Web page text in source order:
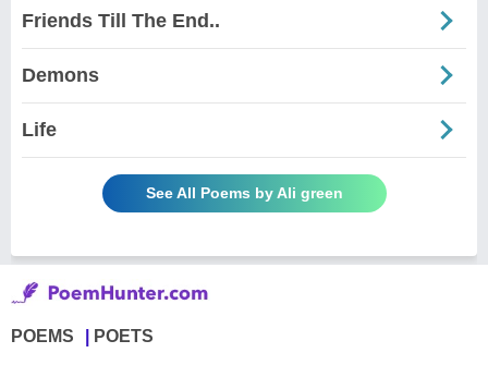
Friends Till The End..
Demons
Life
See All Poems by Ali green
POEMS POETS